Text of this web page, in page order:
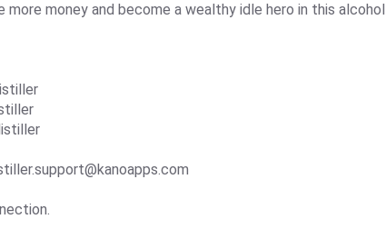
money and become a wealthy idle hero in this alcohol